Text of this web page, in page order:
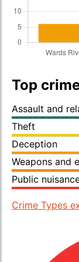
Top
Assault and
Theft
Deception
Weapons and
Public
Crime Types